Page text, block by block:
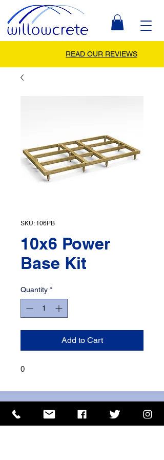
READ OUR REVIEWS
SKU: 106PB
10x6 Power
Base Kit
Quantity *
Add to Cart
0
ISO 9001 Certificate
CHAS Certificate of Accreditation